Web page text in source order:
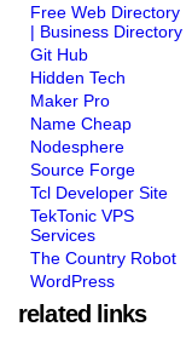
Free Web Directory
| Business Directory
Git Hub
Hidden Tech
Maker Pro
Name Cheap
Nodesphere
Source Forge
Tcl Developer Site
TekTonic VPS
Services
The Country Robot
WordPress
related links